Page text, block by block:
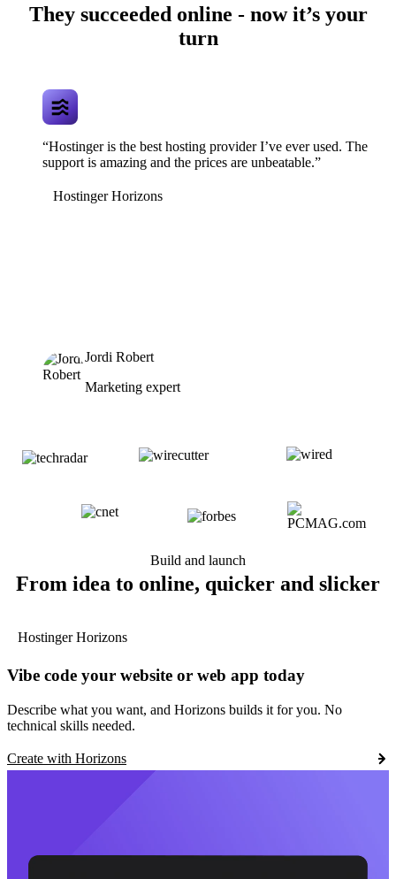
They succeeded online - now it’s your
turn
“Hostinger is the best hosting provider I’ve ever used. The
support is amazing and the prices are unbeatable.”
Hostinger Horizons
Jordi Robert
Marketing expert
Build and launch
From idea to online, quicker and slicker
Hostinger Horizons
Vibe code your website or web app today
Describe what you want, and Horizons builds it for you. No
technical skills needed.
Create with Horizons